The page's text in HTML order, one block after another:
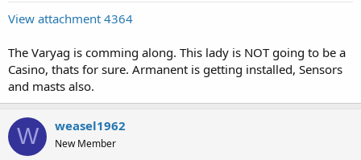
View attachment 4364
The Varyag is comming along. This lady is NOT going to be a
Casino, thats for sure. Armanent is getting installed, Sensors
and masts also.
W weasel1962
New Member